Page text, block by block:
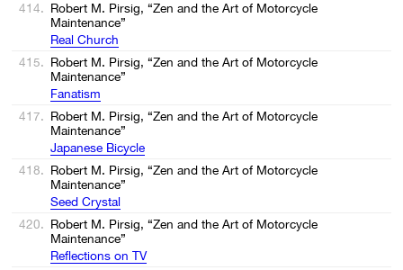
414. Robert M. Pirsig, “Zen and the Art of Motorcycle
Maintenance”
Real Church
415. Robert M. Pirsig, “Zen and the Art of Motorcycle
Maintenance”
Fanatism
417. Robert M. Pirsig, “Zen and the Art of Motorcycle
Maintenance”
Japanese Bicycle
418. Robert M. Pirsig, “Zen and the Art of Motorcycle
Maintenance”
Seed Crystal
420. Robert M. Pirsig, “Zen and the Art of Motorcycle
Maintenance”
Reflections on TV